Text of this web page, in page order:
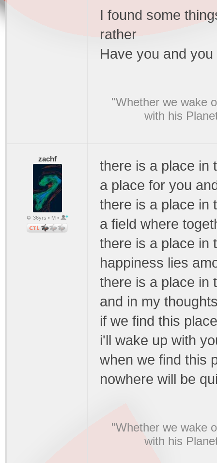
I found some
rather
Have you and
"Whether we wake
with his
zachf
36yrs • M •
there is a place in
a place for you
there is a place in
a field where
there is a place in
happiness lies
there is a place in
and in my
if we find this
i'll wake up with
when we find this
nowhere will be
"Whether we wake
with his